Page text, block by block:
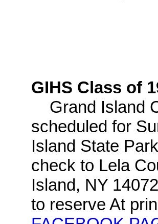
GIHS Class of
Grand Island
scheduled for
Island State
check to Lela
Island, NY
to reserve At